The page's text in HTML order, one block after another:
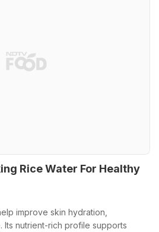
Rice Water For Healthy
improve skin hydration,
Its nutrient-rich profile supports